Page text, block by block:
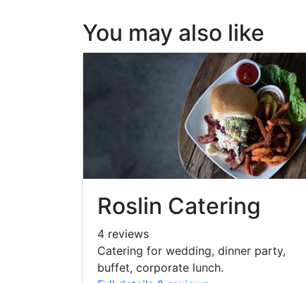
You may also like
Roslin Catering
4 reviews
Catering for wedding, dinner party,
buffet, corporate lunch.